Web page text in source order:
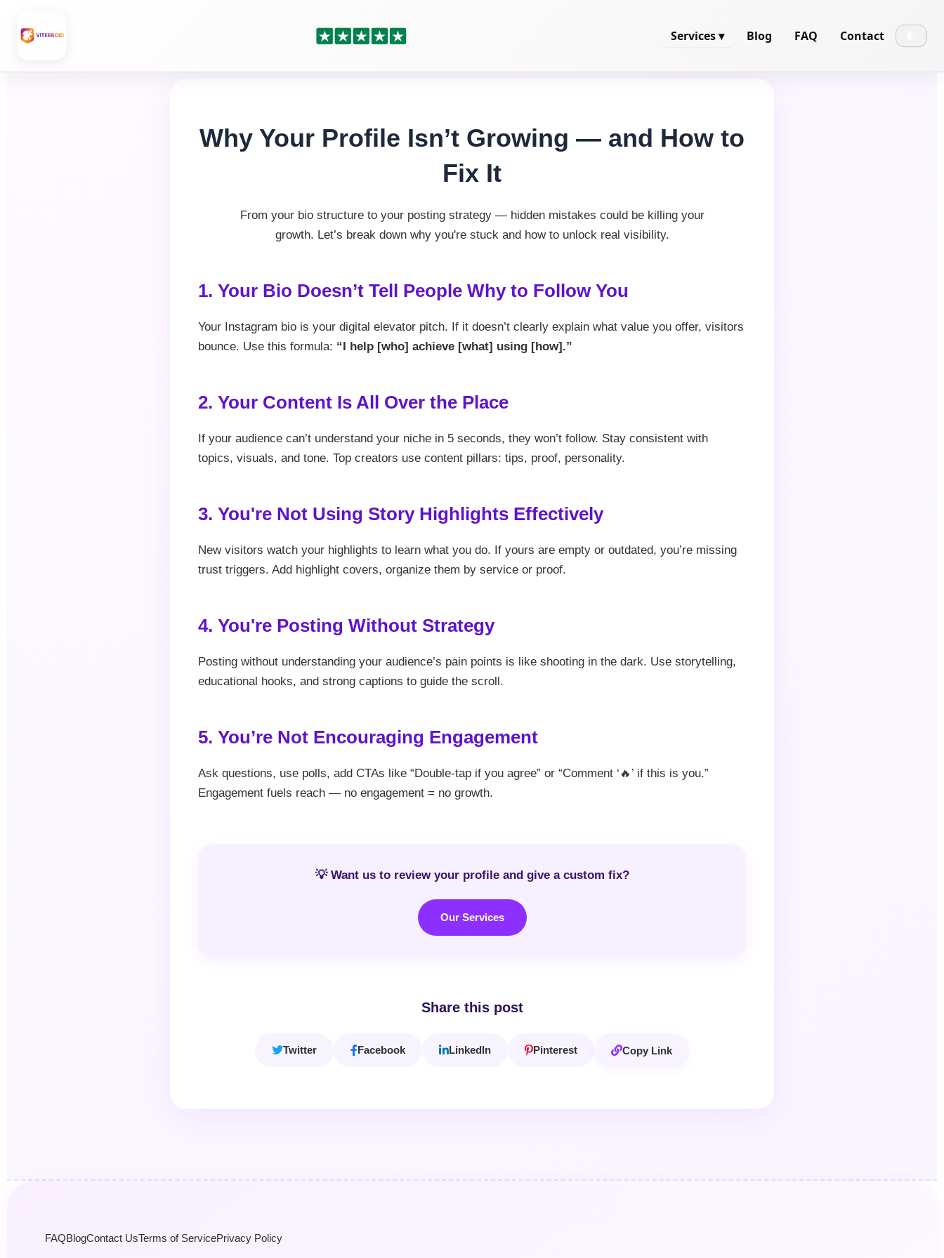
content
Services ▾ Blog FAQ Contact
Why Your Profile Isn’t Growing — and How to
Fix It
From your bio structure to your posting strategy — hidden mistakes could be killing your
growth. Let’s break down why you're stuck and how to unlock real visibility.
1. Your Bio Doesn’t Tell People Why to Follow You
Your Instagram bio is your digital elevator pitch. If it doesn’t clearly explain what value you offer, visitors
bounce. Use this formula: “I help [who] achieve [what] using [how].”
2. Your Content Is All Over the Place
If your audience can’t understand your niche in 5 seconds, they won’t follow. Stay consistent with
topics, visuals, and tone. Top creators use content pillars: tips, proof, personality.
3. You're Not Using Story Highlights Effectively
New visitors watch your highlights to learn what you do. If yours are empty or outdated, you’re missing
trust triggers. Add highlight covers, organize them by service or proof.
4. You're Posting Without Strategy
Posting without understanding your audience’s pain points is like shooting in the dark. Use storytelling,
educational hooks, and strong captions to guide the scroll.
5. You’re Not Encouraging Engagement
Ask questions, use polls, add CTAs like “Double-tap if you agree” or “Comment ‘🔥’ if this is you.”
Engagement fuels reach — no engagement = no growth.
💡 Want us to review your profile and give a custom fix?
Our Services
Share this post
Twitter Facebook LinkedIn Pinterest Copy Link
FAQBlogContact UsTerms of ServicePrivacy Policy